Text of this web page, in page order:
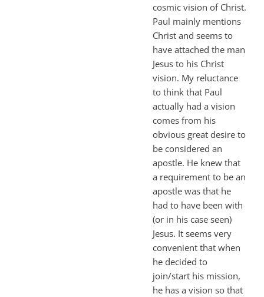
cosmic vision of Christ.
Paul mainly mentions
Christ and seems to
have attached the man
Jesus to his Christ
vision. My reluctance
to think that Paul
actually had a vision
comes from his
obvious great desire to
be considered an
apostle. He knew that
a requirement to be an
apostle was that he
had to have been with
(or in his case seen)
Jesus. It seems very
convenient that when
he decided to
join/start his mission,
he has a vision so that